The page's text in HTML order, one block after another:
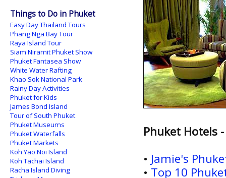
Phuket Hotels
• Jamie's
• Top 10
Things to Do in Phuket
Easy Day Thailand Tours
Phang Nga Bay Tour
Raya Island Tour
Siam Niramit Phuket Show
Phuket Fantasea Show
White Water Rafting
Khao Sok National Park
Rainy Day Activities
Phuket for Kids
James Bond Island
Tour of South Phuket
Phuket Museums
Phuket Waterfalls
Phuket Markets
Koh Yao Noi Island
Koh Tachai Island
Racha Island Diving